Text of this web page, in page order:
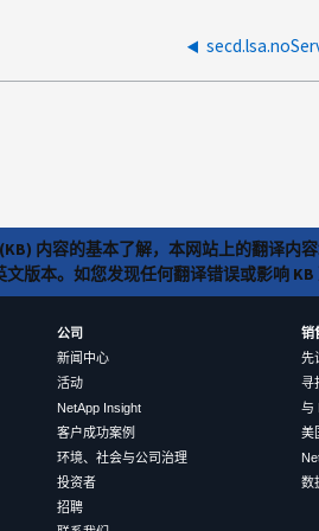
内容的基本了解，本网站上的翻译内
版本。如您发现任何翻译错误或影响
公司
新闻中心
活动
NetApp Insight
客户成功案例
环境、社会与公司治理
投资者
招聘
销
先
寻
与
美
数